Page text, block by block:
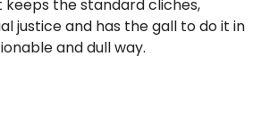
the standard cliches,
justice and has the gall to do it in
and dull way.